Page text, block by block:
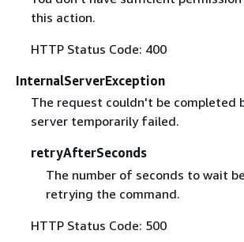
this action.
HTTP Status Code: 400
InternalServerException
The request couldn't be completed
server temporarily failed.
retryAfterSeconds
The number of seconds to wait
retrying the command.
HTTP Status Code: 500